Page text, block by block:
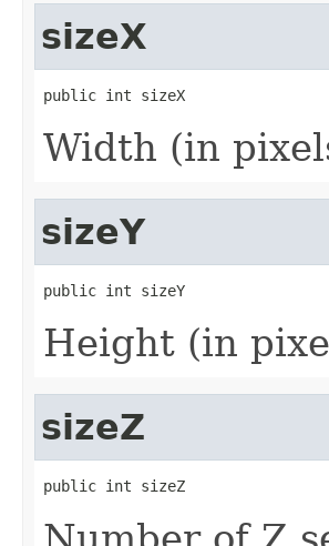
sizeX
public int sizeX
Width (in
sizeY
public int sizeY
Height (in
sizeZ
public int sizeZ